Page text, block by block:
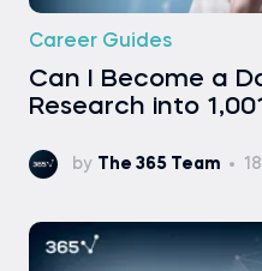
Career Guides
Can I Become a
Research into
by The 365 Team